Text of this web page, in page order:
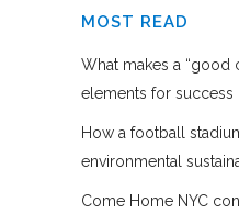
MOST READ
What makes a “good
elements for success
How a football
environmental
Come Home NYC